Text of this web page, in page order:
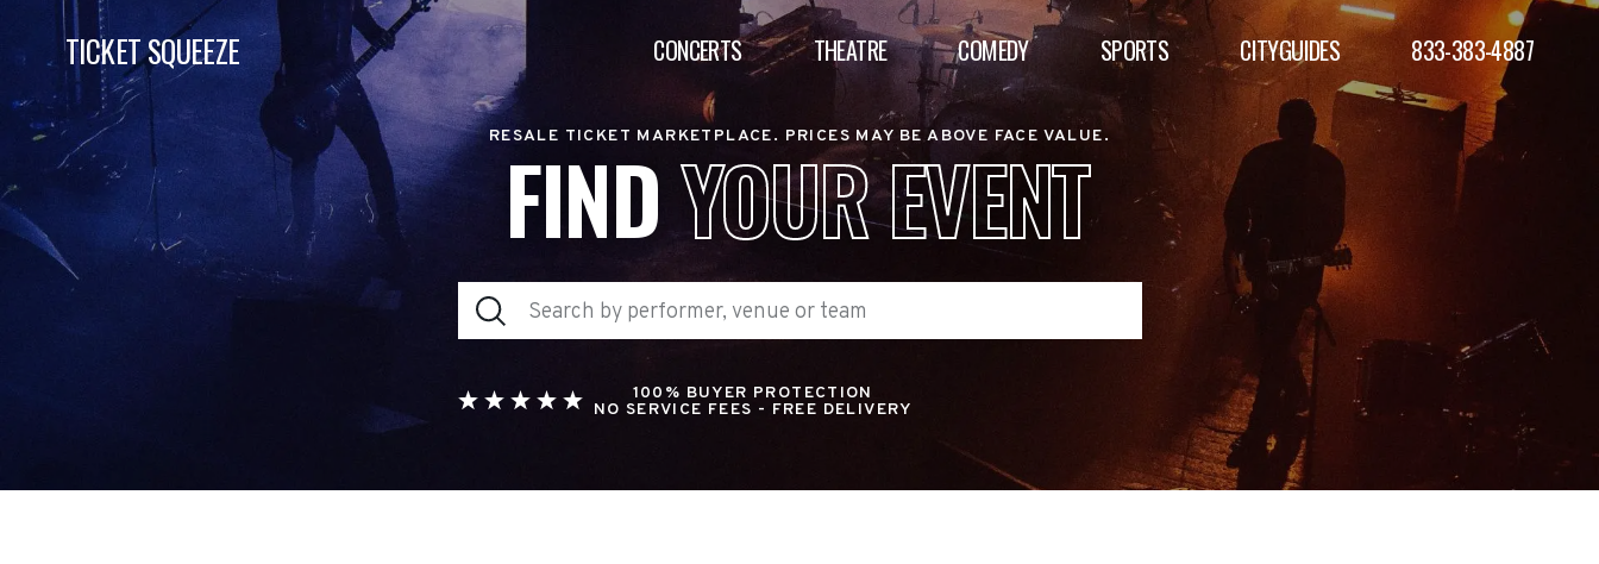
TICKET SQUEEZE CONCERTS THEATRE COMEDY SPORTS CITYGUIDES 833-383-4887
RESALE TICKET MARKETPLACE. PRICES MAY BE ABOVE FACE VALUE.
FINDYOUR EVENT
100% BUYER PROTECTION
NO SERVICE FEES - FREE DELIVERY